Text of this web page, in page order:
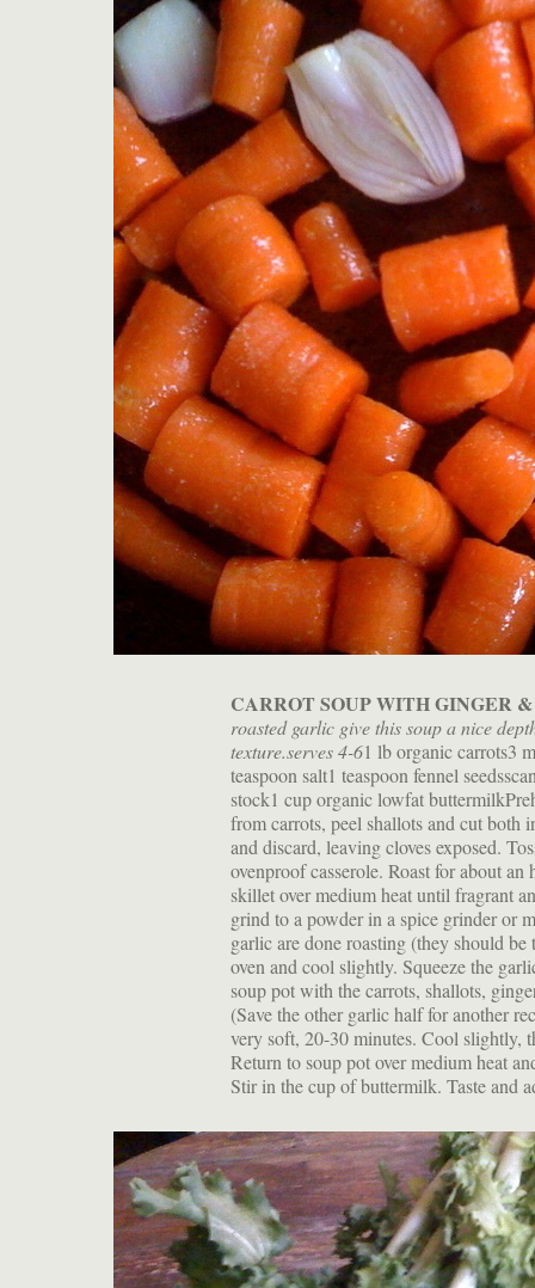
CARROT SOUP WITH GINGER
roasted garlic give this soup a nice
texture.serves 4-61 lb organic carrots3
teaspoon salt1 teaspoon fennel
stock1 cup organic lowfat
from carrots, peel shallots and cut both
and discard, leaving cloves exposed.
ovenproof casserole. Roast for about
skillet over medium heat until fragrant
grind to a powder in a spice grinder or
garlic are done roasting (they should
oven and cool slightly. Squeeze the
soup pot with the carrots, shallots,
(Save the other garlic half for another
very soft, 20-30 minutes. Cool slightly,
Return to soup pot over medium heat
Stir in the cup of buttermilk. Taste and